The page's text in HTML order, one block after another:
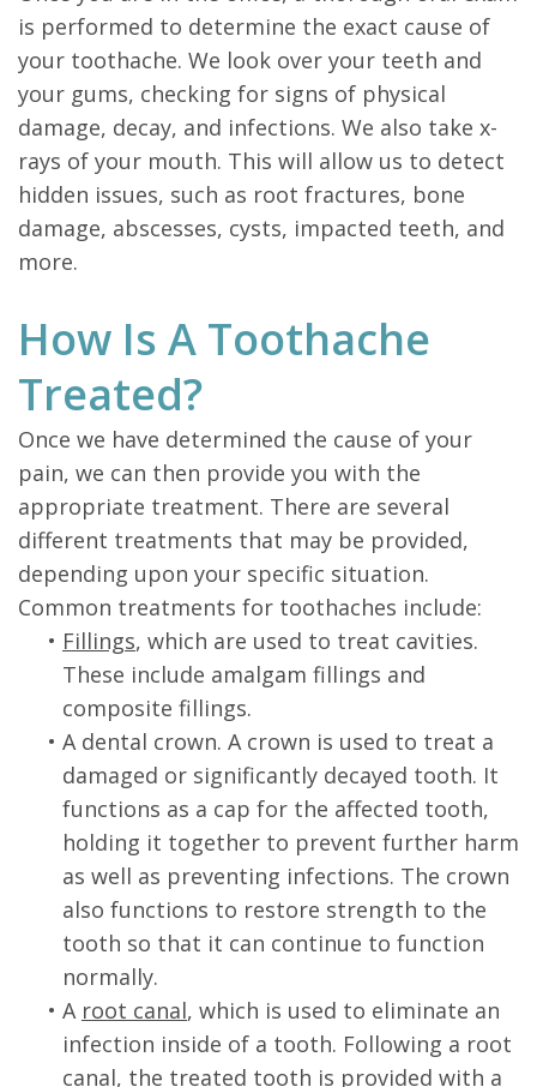
is performed to determine the exact cause of
your toothache. We look over your teeth and
your gums, checking for signs of physical
damage, decay, and infections. We also take x-
rays of your mouth. This will allow us to detect
hidden issues, such as root fractures, bone
damage, abscesses, cysts, impacted teeth, and
more.
How Is A Toothache
Treated?
Once we have determined the cause of your
pain, we can then provide you with the
appropriate treatment. There are several
different treatments that may be provided,
depending upon your specific situation.
Common treatments for toothaches include:
• Fillings, which are used to treat cavities.
These include amalgam fillings and
composite fillings.
• A dental crown. A crown is used to treat a
damaged or significantly decayed tooth. It
functions as a cap for the affected tooth,
holding it together to prevent further harm
as well as preventing infections. The crown
also functions to restore strength to the
tooth so that it can continue to function
normally.
• A root canal, which is used to eliminate an
infection inside of a tooth. Following a root
canal, the treated tooth is provided with a